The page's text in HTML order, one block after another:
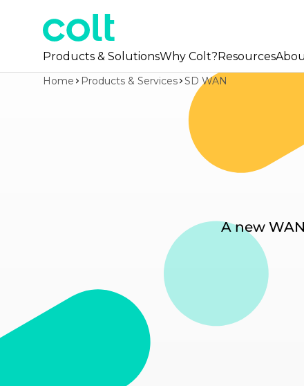
Products & SolutionsWhy Colt?Resources
Home Products & Services SD WAN
A new